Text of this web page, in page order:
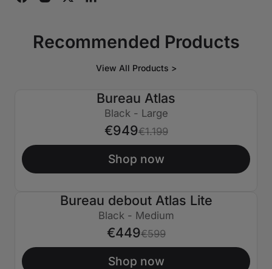
Recommended Products
View All Products >
Bureau Atlas
Black - Large
€949€1.199
Shop now
€150 ÉTEINT
Bureau debout Atlas Lite
Black - Medium
€449€599
Shop now